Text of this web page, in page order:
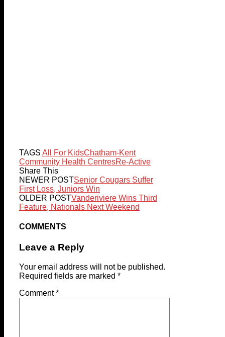
TAGS All For KidsChatham-Kent
Community Health CentresRe-Active
Share This
NEWER POSTSenior Cougars Suffer
First Loss, Juniors Win
OLDER POSTVanderiviere Wins Third
Feature, Nationals Next Weekend
COMMENTS
Leave a Reply
Your email address will not be published.
Required fields are marked *
Comment*